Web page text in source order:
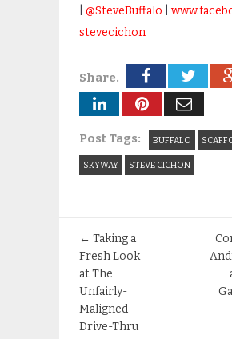
@SteveBuffalo
stevecichon
Share.
Post Tags: BUFFALO
SKYWAY STEVE CICHON
← Taking a
Fresh Look
at The
Unfairly-
Maligned
Drive-Thru